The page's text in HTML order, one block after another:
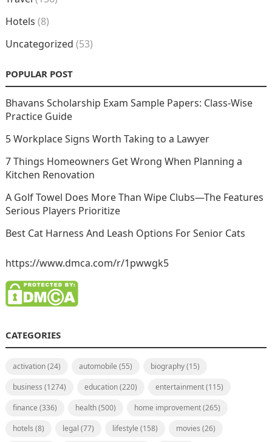
Hotels (8)
Uncategorized (53)
POPULAR POST
Bhavans Scholarship Exam Sample Papers: Class-Wise
Practice Guide
5 Workplace Signs Worth Taking to a Lawyer
7 Things Homeowners Get Wrong When Planning a
Kitchen Renovation
A Golf Towel Does More Than Wipe Clubs—The Features
Serious Players Prioritize
Best Cat Harness And Leash Options For Senior Cats
https://www.dmca.com/r/1pwwgk5
CATEGORIES
activation(24) automobile (55) biography(15)
business (1274) education(220) entertainment(115)
finance (336) health(500) home improvement(265)
hotels (8) legal (77) lifestyle (158) movies (26)